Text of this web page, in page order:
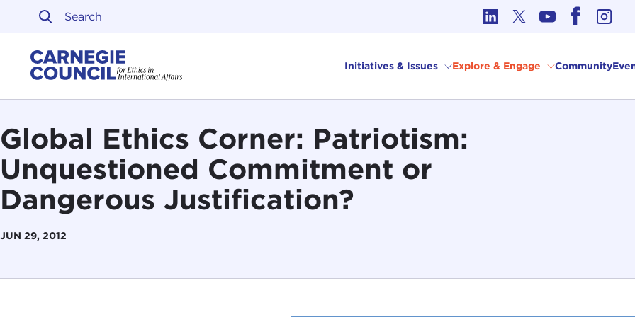
Skip to content
Initiatives & Issues Explore & Engage Community
Global Ethics Corner: Patriotism:
Unquestioned Commitment or
Dangerous Justification?
JUN 29, 2012